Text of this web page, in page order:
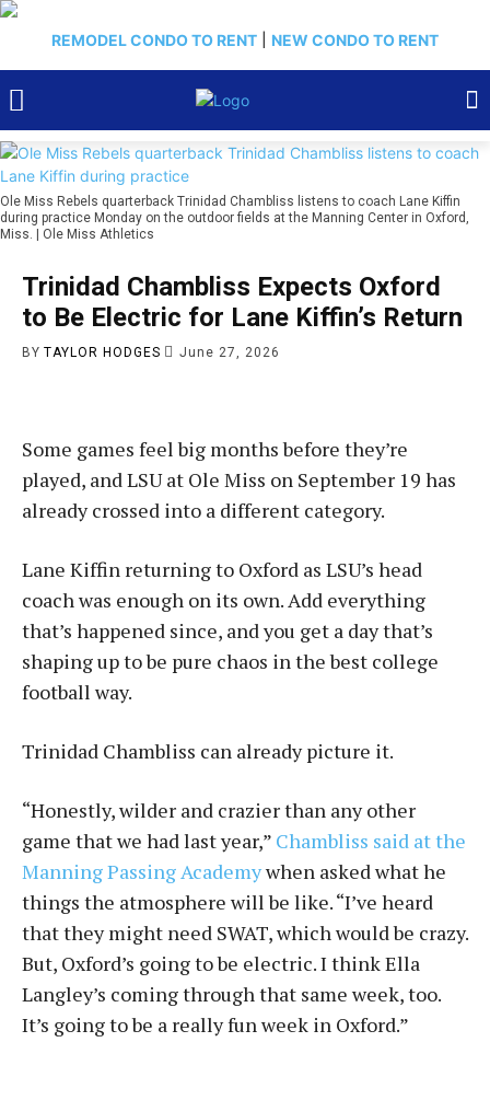
REMODEL CONDO TO RENT NEW CONDO TO RENT
Ole Miss Rebels quarterback Trinidad Chambliss listens to coach Lane Kiffin
during practice Monday on the outdoor fields at the Manning Center in Oxford,
Miss. | Ole Miss Athletics
Trinidad Chambliss Expects Oxford
to Be Electric for Lane Kiffin’s Return
BY TAYLOR HODGES June 27, 2026
Some games feel big months before they’re
played, and LSU at Ole Miss on September 19 has
already crossed into a different category.
Lane Kiffin returning to Oxford as LSU’s head
coach was enough on its own. Add everything
that’s happened since, and you get a day that’s
shaping up to be pure chaos in the best college
football way.
Trinidad Chambliss can already picture it.
“Honestly, wilder and crazier than any other
game that we had last year,” Chambliss said at the
Manning Passing Academywhen asked what he
things the atmosphere will be like. “I’ve heard
that they might need SWAT, which would be crazy.
But, Oxford’s going to be electric. I think Ella
Langley’s coming through that same week, too.
It’s going to be a really fun week in Oxford.”